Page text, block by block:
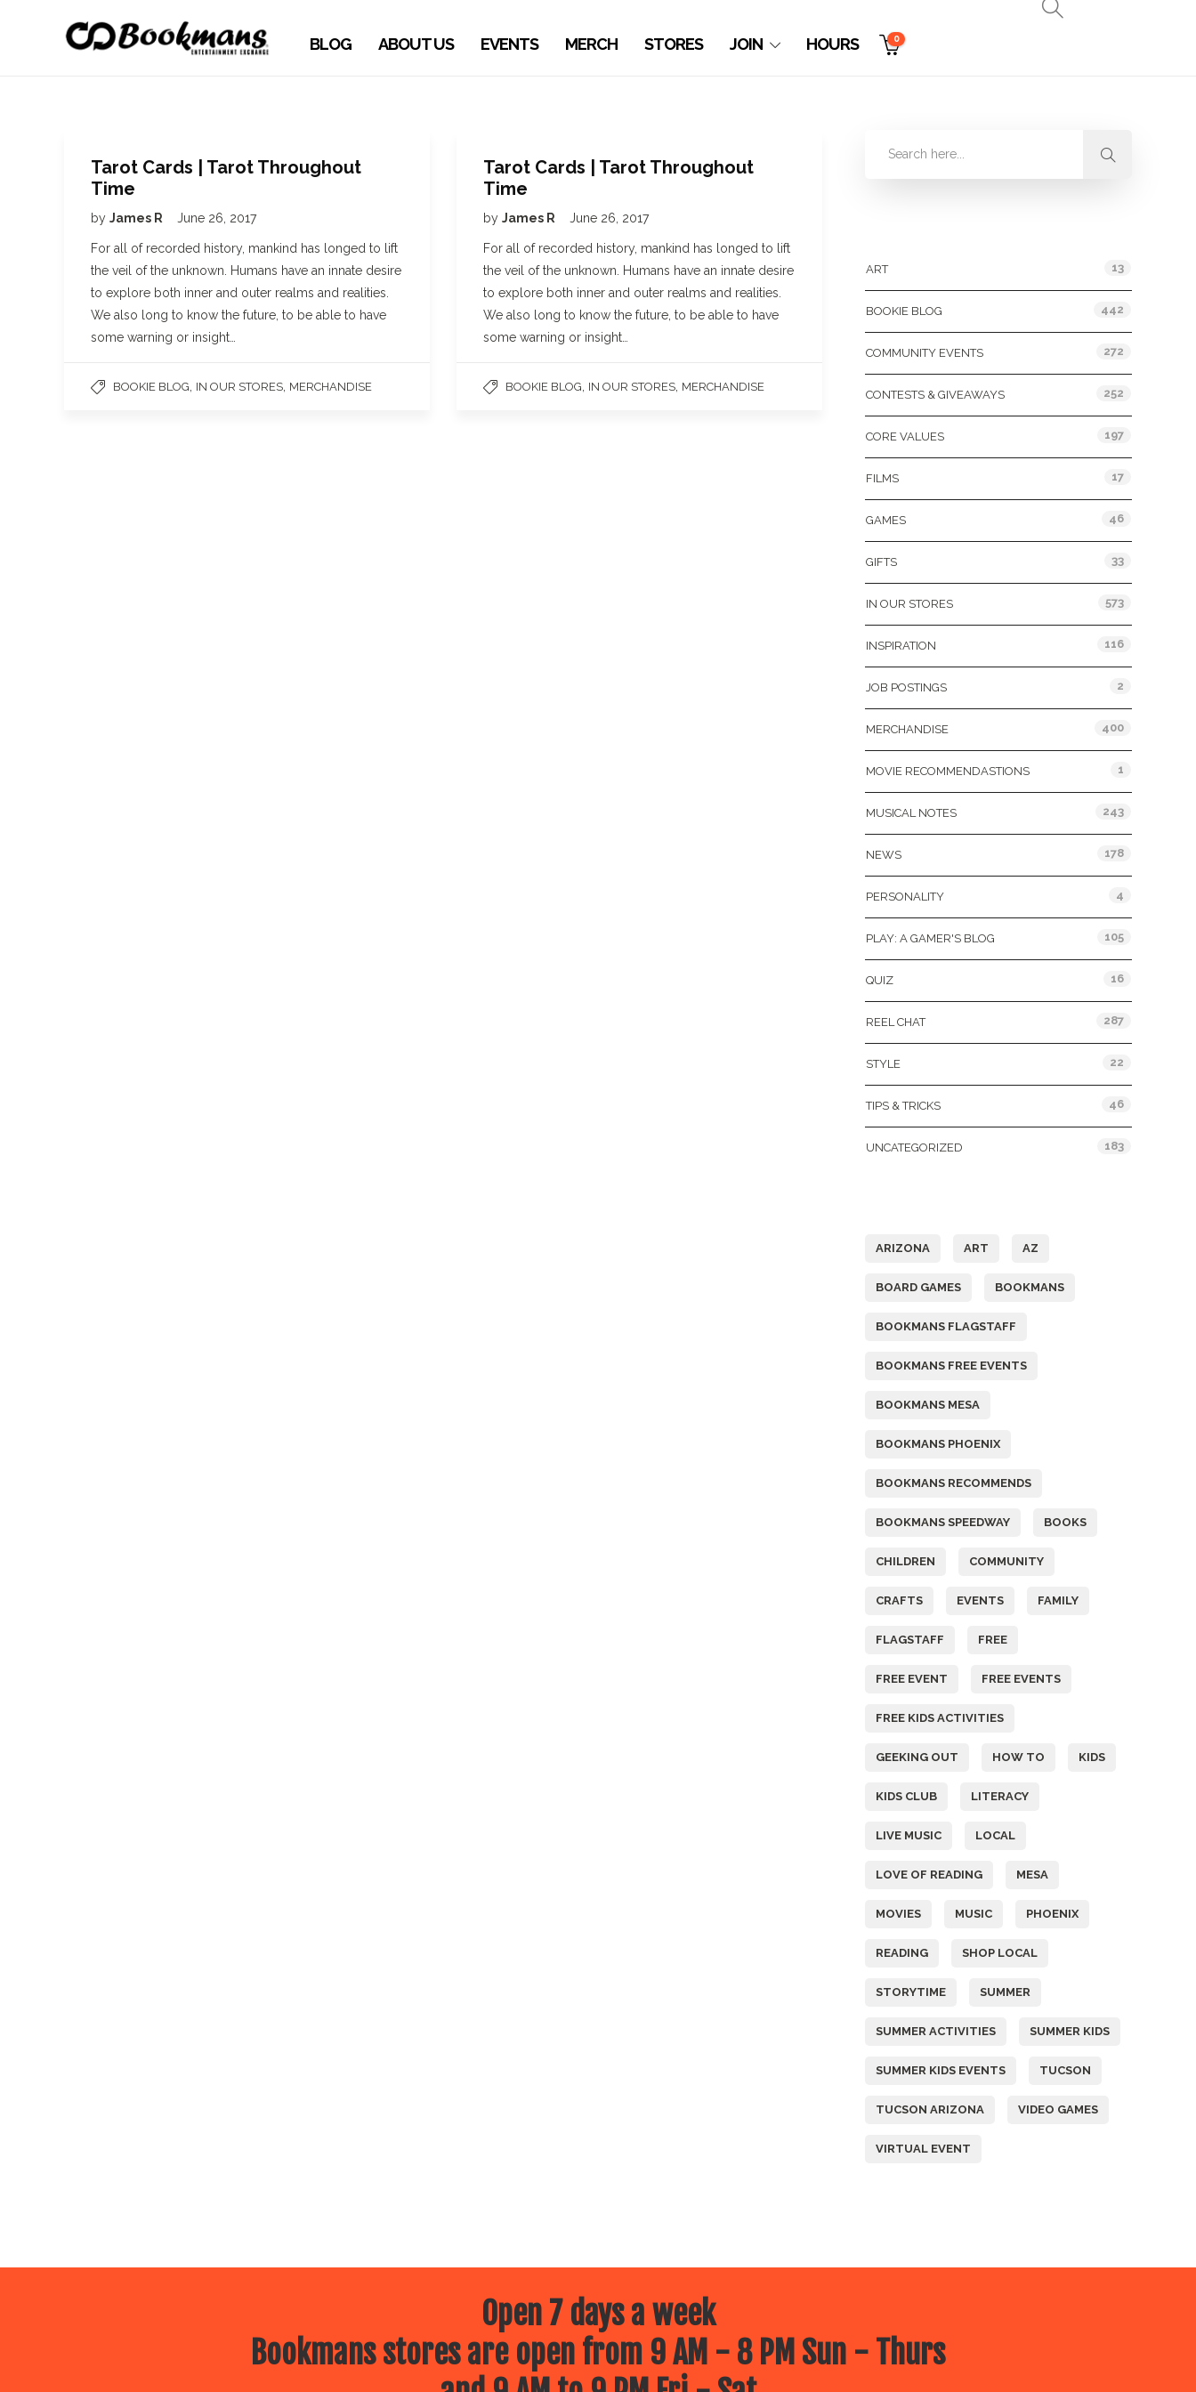
BLOG ABOUT US EVENTS MERCH STORES JOIN HOURS 0
Tarot Cards | Tarot Throughout
Time
by James R June 26, 2017
For all of recorded history, mankind has longed to lift
the veil of the unknown. Humans have an innate desire
to explore both inner and outer realms and realities.
We also long to know the future, to be able to have
some warning or insight…
BOOKIE BLOG IN OUR STORES MERCHANDISE
Tarot Cards | Tarot Throughout
Time
by James R June 26, 2017
For all of recorded history, mankind has longed to lift
the veil of the unknown. Humans have an innate desire
to explore both inner and outer realms and realities.
We also long to know the future, to be able to have
some warning or insight…
BOOKIE BLOG IN OUR STORES MERCHANDISE
ART 13
BOOKIE BLOG 442
COMMUNITY EVENTS 272
CONTESTS & GIVEAWAYS 252
CORE VALUES 197
FILMS 17
GAMES 46
GIFTS 33
IN OUR STORES 573
INSPIRATION 116
JOB POSTINGS 2
MERCHANDISE 400
MOVIE RECOMMENDASTIONS 1
MUSICAL NOTES 243
NEWS 178
PERSONALITY 4
PLAY: A GAMER'S BLOG 105
QUIZ 16
REEL CHAT 287
STYLE 22
TIPS & TRICKS 46
UNCATEGORIZED 183
ARIZONA ART AZ
BOARD GAMES BOOKMANS
BOOKMANS FLAGSTAFF
BOOKMANS FREE EVENTS
BOOKMANS MESA
BOOKMANS PHOENIX
BOOKMANS RECOMMENDS
BOOKMANS SPEEDWAY BOOKS
CHILDREN COMMUNITY
CRAFTS EVENTS FAMILY
FLAGSTAFF FREE
FREE EVENT FREE EVENTS
FREE KIDS ACTIVITIES
GEEKING OUT HOW TO KIDS
KIDS CLUB LITERACY
LIVE MUSIC LOCAL
LOVE OF READING MESA
MOVIES MUSIC PHOENIX
READING SHOP LOCAL
STORYTIME SUMMER
SUMMER ACTIVITIES SUMMER KIDS
SUMMER KIDS EVENTS TUCSON
TUCSON ARIZONA VIDEO GAMES
VIRTUAL EVENT
Open 7 days a week
Bookmans stores are open from 9 AM - 8 PM Sun - Thurs